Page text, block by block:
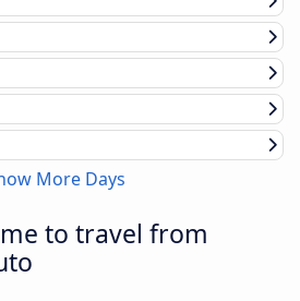
More Days
to travel from